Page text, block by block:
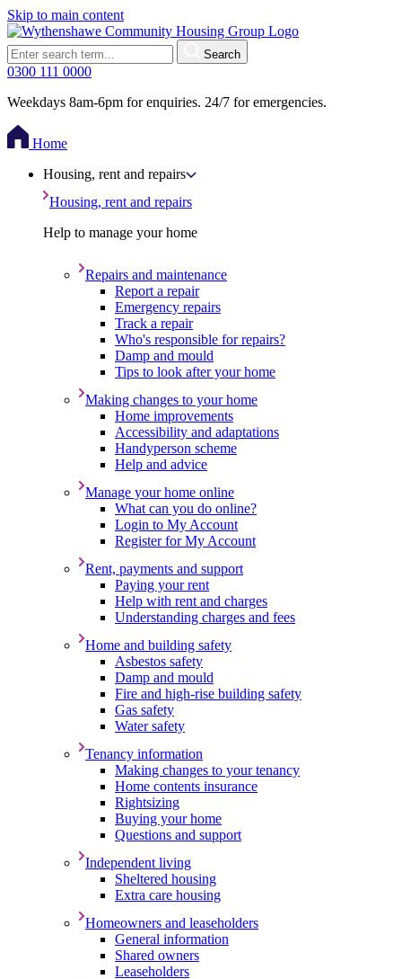
Skip to main content
Search
0300 111 0000
Weekdays 8am-6pm for enquiries. 24/7 for emergencies.
Home
Housing, rent and repairs
Housing, rent and repairs
Help to manage your home
Repairs and maintenance
Report a repair
Emergency repairs
Track a repair
Who's responsible for repairs?
Damp and mould
Tips to look after your home
Making changes to your home
Home improvements
Accessibility and adaptations
Handyperson scheme
Help and advice
Manage your home online
What can you do online?
Login to My Account
Register for My Account
Rent, payments and support
Paying your rent
Help with rent and charges
Understanding charges and fees
Home and building safety
Asbestos safety
Damp and mould
Fire and high-rise building safety
Gas safety
Water safety
Tenancy information
Making changes to your tenancy
Home contents insurance
Rightsizing
Buying your home
Questions and support
Independent living
Sheltered housing
Extra care housing
Homeowners and leaseholders
General information
Shared owners
Leaseholders